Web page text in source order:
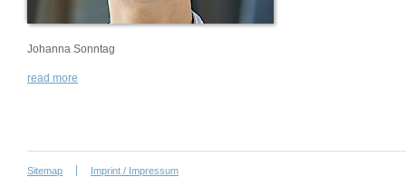
Johanna Sonntag
read more
Sitemap Imprint / Impressum